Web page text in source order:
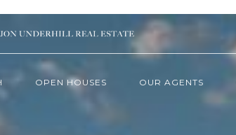
OPEN HOUSES OUR AGENTS